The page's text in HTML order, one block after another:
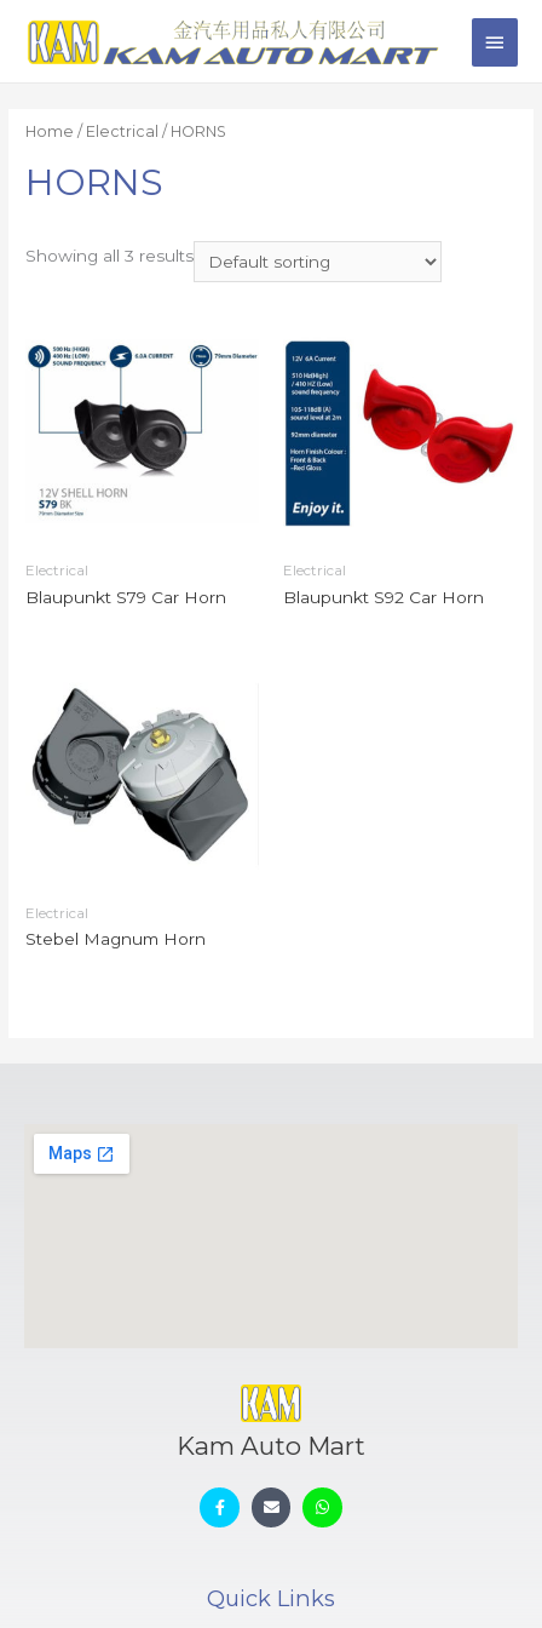
Home / Electrical / HORNS
HORNS
Showing all 3 results
Electrical
Blaupunkt S79 Car Horn
Electrical
Blaupunkt S92 Car Horn
Electrical
Stebel Magnum Horn
Kam Auto Mart
Quick Links